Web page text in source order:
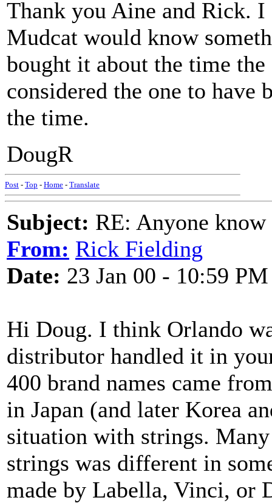
Thank you Aine and Rick.
Mudcat would know
bought it about the time
considered the one to
the time.
DougR
Post - Top - Home - Translate
Subject: RE: Anyone
From: Rick Fielding
Date: 23 Jan 00 - 10:59 PM
Hi Doug. I think Orlando
distributor handled it in
400 brand names came
in Japan (and later Korea
situation with strings.
strings was different in
made by Labella, Vinci, or